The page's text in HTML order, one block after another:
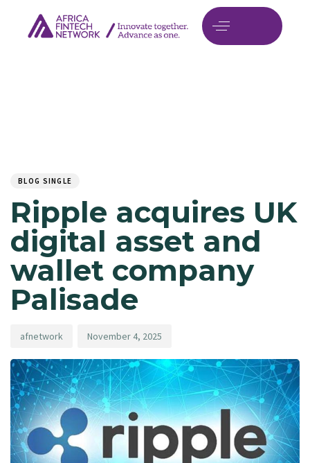
BLOG SINGLE
Ripple acquires UK
digital asset and
wallet company
Palisade
afnetwork November 4, 2025